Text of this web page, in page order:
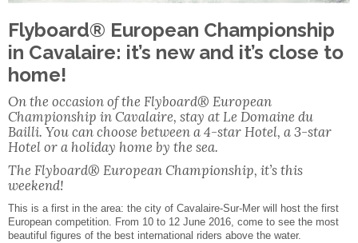
Flyboard® European Championship
in Cavalaire: it’s new and it’s close to
home!
On the occasion of the Flyboard® European
Championship in Cavalaire, stay at Le Domaine du
Bailli. You can choose between a 4-star Hotel, a 3-star
Hotel or a holiday home by the sea.
The Flyboard® European Championship, it’s this
weekend!
This is a first in the area: the city of Cavalaire-Sur-Mer will host the first
European competition. From 10 to 12 June 2016, come to see the most
beautiful figures of the best international riders above the water.